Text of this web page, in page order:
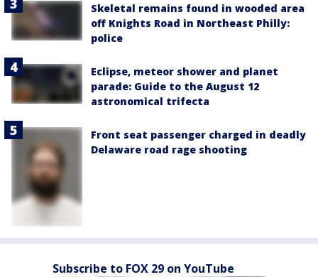
Skeletal remains found in wooded area
off Knights Road in Northeast Philly:
police
Eclipse, meteor shower and planet
parade: Guide to the August 12
astronomical trifecta
Front seat passenger charged in deadly
Delaware road rage shooting
Subscribe to FOX 29 on YouTube